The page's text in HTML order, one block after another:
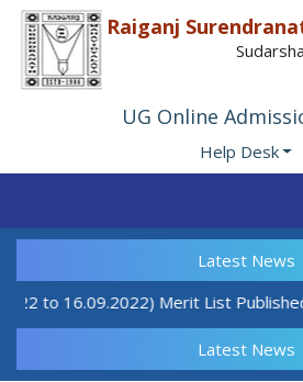
Raiganj
UG Online
Help Desk
Latest News
to 16.09.2022) Merit List
Latest News